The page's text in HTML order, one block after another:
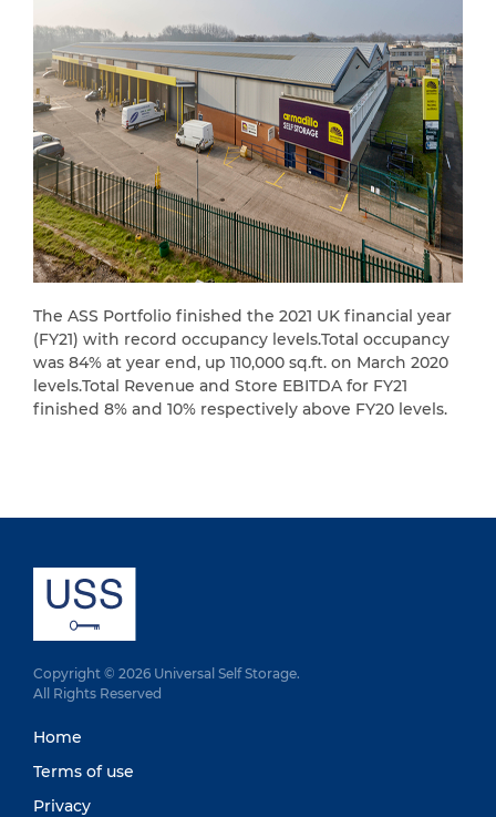
The ASS Portfolio finished the 2021 UK financial year
(FY21) with record occupancy levels.Total occupancy
was 84% at year end, up 110,000 sq.ft. on March 2020
levels.Total Revenue and Store EBITDA for FY21
finished 8% and 10% respectively above FY20 levels.
Copyright © 2026 Universal Self Storage.
All Rights Reserved
Home
Terms of use
Privacy